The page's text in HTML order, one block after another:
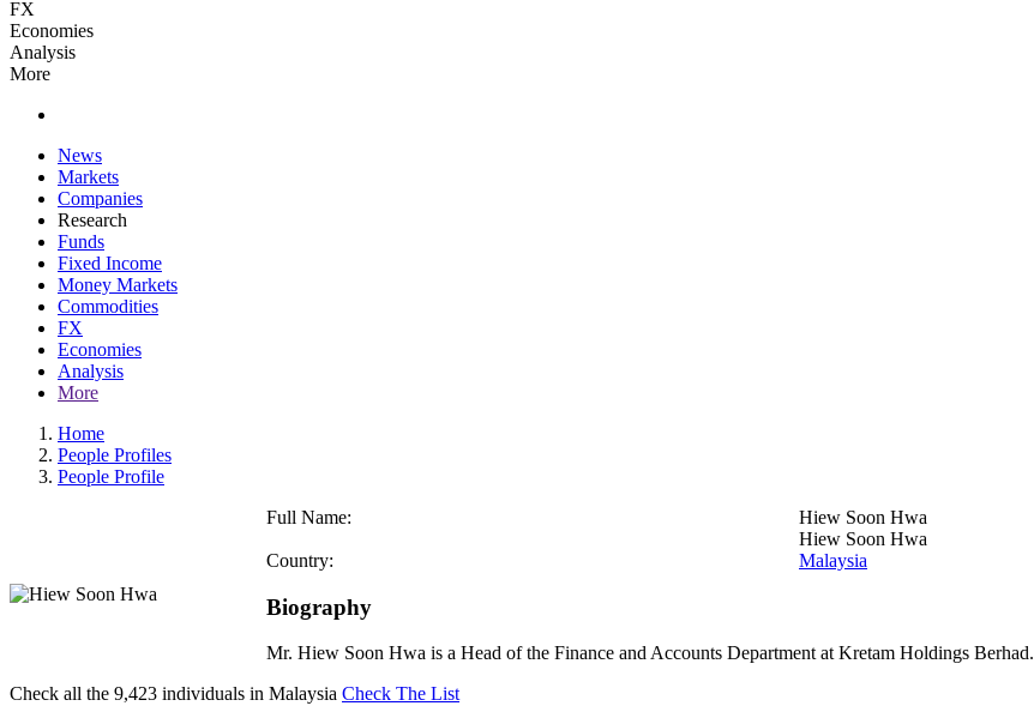
FX
Economies
Analysis
More
News
Markets
Companies
Research
Funds
Fixed Income
Money Markets
Commodities
FX
Economies
Analysis
More
Home
People Profiles
People Profile
Full Name:
Hiew Soon Hwa
Hiew Soon Hwa
Country:
Malaysia
Biography
Mr. Hiew Soon Hwa is a Head of the Finance and Accounts Department at Kretam Holdings Berhad.
Check all the 9,423 individuals in Malaysia Check The List